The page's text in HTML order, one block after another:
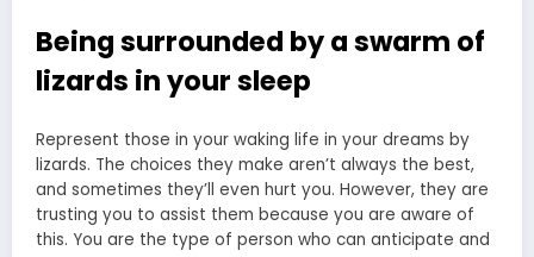
Being surrounded by a swarm of
lizards in your sleep
Represent those in your waking life in your dreams by
lizards. The choices they make aren’t always the best,
and sometimes they’ll even hurt you. However, they are
trusting you to assist them because you are aware of
this. You are the type of person who can anticipate and